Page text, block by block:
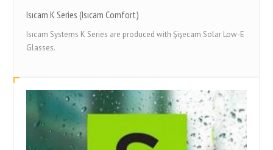
Isıcam K Series (Isıcam Comfort)
Isıcam Systems K Series are produced with Şişecam Solar Low-E
Glasses.